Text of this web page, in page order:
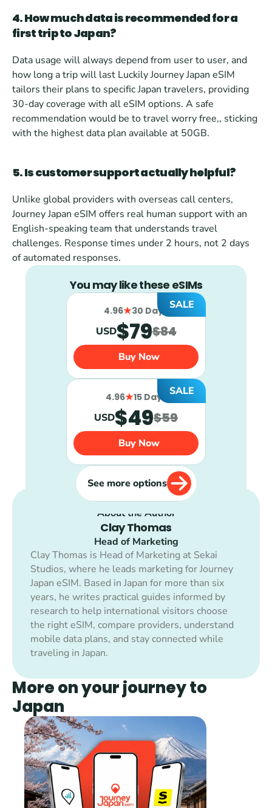
4. How much data is recommended for a
first trip to Japan?
Data usage will always depend from user to user, and
how long a trip will last Luckily Journey Japan eSIM
tailors their plans to specific Japan travelers, providing
30-day coverage with all eSIM options. A safe
recommendation would be to travel worry free,, sticking
with the highest data plan available at 50GB.
5. Is customer support actually helpful?
Unlike global providers with overseas call centers,
Journey Japan eSIM offers real human support with an
English-speaking team that understands travel
challenges. Response times under 2 hours, not 2 days
of automated responses.
You may like these eSIMs
4.96 30 Days
USD$79$84
Buy Now
SALE
4.96 15 Days
USD$49$59
Buy Now
SALE
See more options
About the Author
Clay Thomas
Head of Marketing
Clay Thomas is Head of Marketing at Sekai
Studios, where he leads marketing for Journey
Japan eSIM. Based in Japan for more than six
years, he writes practical guides informed by
research to help international visitors choose
the right eSIM, compare providers, understand
mobile data plans, and stay connected while
traveling in Japan.
More on your journey to
Japan